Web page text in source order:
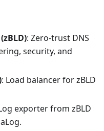
: Zero-trust DNS
security, and
: Load balancer for zBLD
exporter from zBLD